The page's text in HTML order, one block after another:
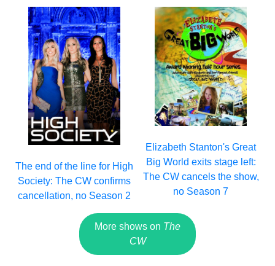
The end of the line for High
Society: The CW confirms
cancellation, no Season 2
Elizabeth Stanton's Great
Big World exits stage left:
The CW cancels the show,
no Season 7
More shows on The
CW